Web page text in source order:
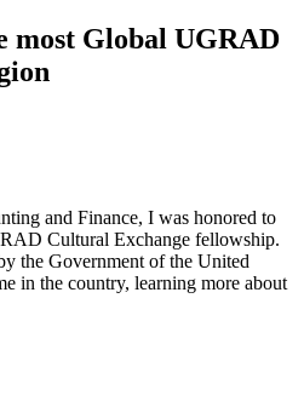
most Global UGRAD
and Finance, I was honored to
Cultural Exchange fellowship.
the Government of the United
in the country, learning more about